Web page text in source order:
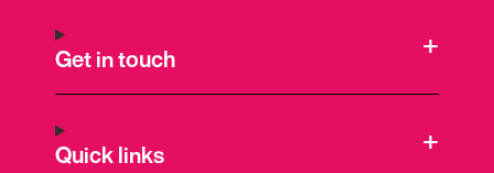
Get in touch
Quick links